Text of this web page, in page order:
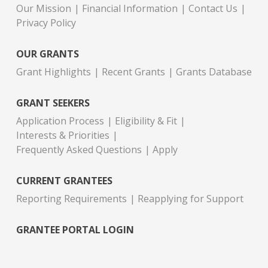
Our Mission
Financial Information
Contact Us
Privacy Policy
OUR GRANTS
Grant Highlights
Recent Grants Grants Database
GRANT SEEKERS
Application Process
Eligibility & Fit
Interests & Priorities
Frequently Asked Questions
Apply
CURRENT GRANTEES
Reporting Requirements
Reapplying for Support
GRANTEE PORTAL LOGIN